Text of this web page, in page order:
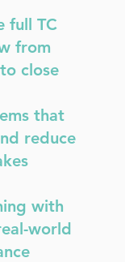
full TC
from
close
that
reduce
with
world